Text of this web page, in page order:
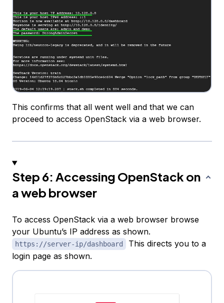
This confirms that all went well and that we can
proceed to access OpenStack via a web browser.
Step 6: Accessing OpenStack on
a web browser
To access OpenStack via a web browser browse
your Ubuntu’s IP address as shown.
https://server-ip/dashboard
This directs you to a
login page as shown.